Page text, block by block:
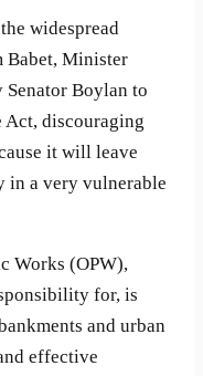
widespread
Babet, Minister
Senator Boylan to
Act, discouraging
it will leave
in a very vulnerable
Works (OPW),
for, is
and urban
effective